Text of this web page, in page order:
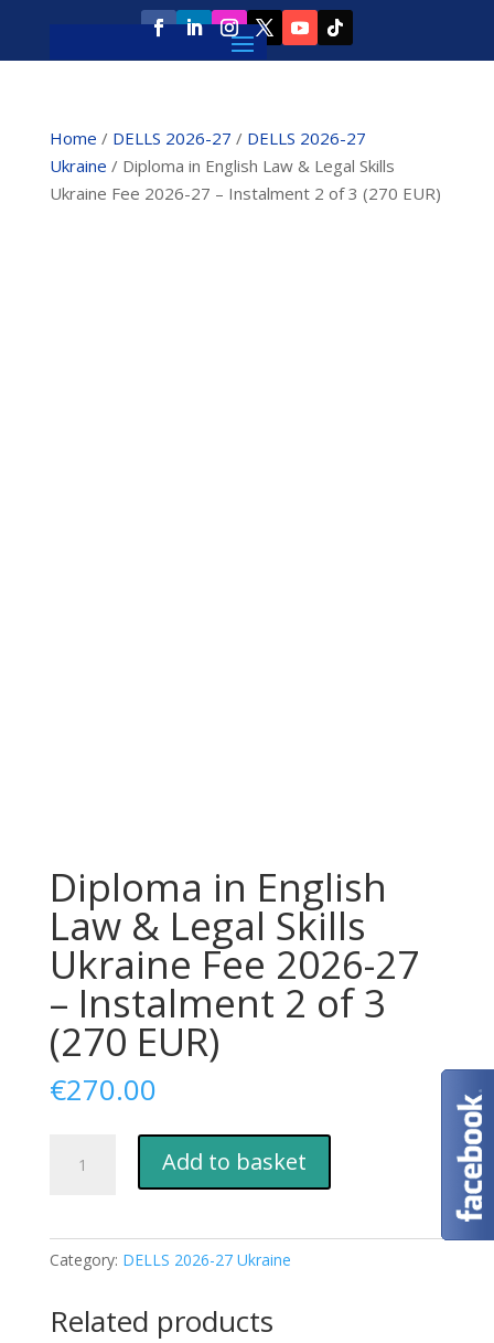
Home / DELLS 2026-27 / DELLS 2026-27
Ukraine / Diploma in English Law & Legal Skills
Ukraine Fee 2026-27 – Instalment 2 of 3 (270 EUR)
Diploma in English
Law & Legal Skills
Ukraine Fee 2026-27
– Instalment 2 of 3
(270 EUR)
€270.00
&
Skills
Add to basket
Category: DELLS 2026-27 Ukraine
Related products